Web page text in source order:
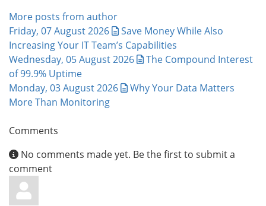
More posts from author
Friday, 07 August 2026
Save Money While Also
Increasing Your IT Team’s Capabilities
Wednesday, 05 August 2026
The Compound Interest
of 99.9% Uptime
Monday, 03 August 2026
Why Your Data Matters
More Than Monitoring
Comments
No comments made yet. Be the first to submit a
comment